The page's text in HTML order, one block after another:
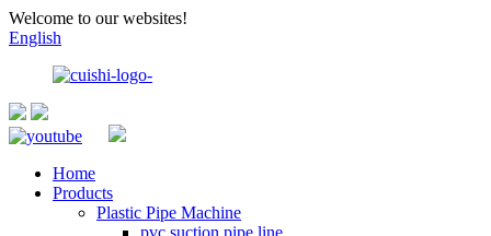
Welcome to our websites!
English
Home
Products
Plastic Pipe Machine
pvc suction pipe line